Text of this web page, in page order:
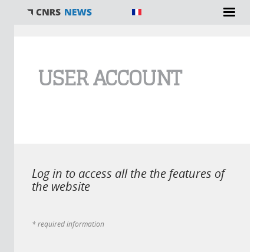
USER ACCOUNT
Log in to access all the the features of
the website
* required information